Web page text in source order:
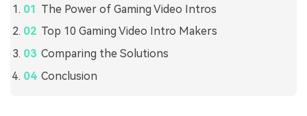
The Power of Gaming Video Intros
Top 10 Gaming Video Intro Makers
Comparing the Solutions
Conclusion